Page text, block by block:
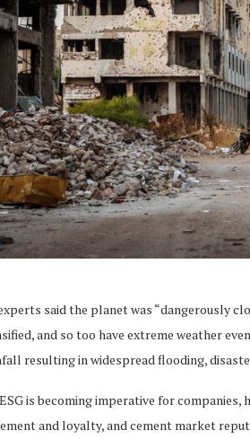
said the planet was “dangerously
and so too have extreme weather
resulting in widespread flooding,
is becoming imperative for
and loyalty, and cement market